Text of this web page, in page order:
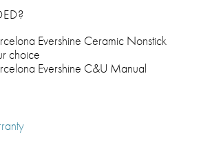
Evershine Ceramic Nonstick
choice
Evershine C&U Manual